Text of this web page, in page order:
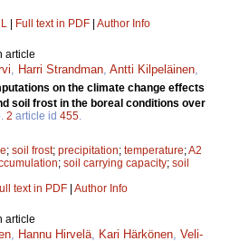
| Full text in PDF | Author Info
article
Harri Strandman Antti Kilpeläinen
on the climate change effects
soil frost in the boreal conditions over
2 article id 455
; soil frost; precipitation; temperature;A2
; soil carrying capacity; soil
text in PDF | Author Info
article
Hannu Hirvelä Kari Härkönen Veli-